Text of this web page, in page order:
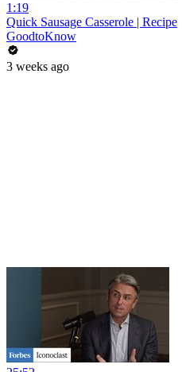
1:19
Quick Sausage Casserole | Recipe
GoodtoKnow
3 weeks ago